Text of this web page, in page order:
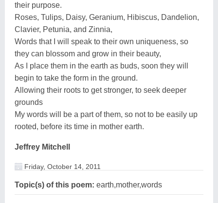
their purpose.
Roses, Tulips, Daisy, Geranium, Hibiscus, Dandelion,
Clavier, Petunia, and Zinnia,
Words that I will speak to their own uniqueness, so
they can blossom and grow in their beauty,
As I place them in the earth as buds, soon they will
begin to take the form in the ground.
Allowing their roots to get stronger, to seek deeper
grounds
My words will be a part of them, so not to be easily up
rooted, before its time in mother earth.
Jeffrey Mitchell
Friday, October 14, 2011
Topic(s) of this poem: earth,mother,words